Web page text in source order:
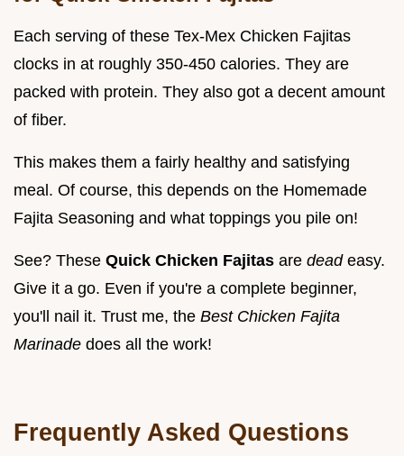
Each serving of these Tex-Mex Chicken Fajitas
clocks in at roughly 350-450 calories. They are
packed with protein. They also got a decent amount
of fiber.
This makes them a fairly healthy and satisfying
meal. Of course, this depends on the Homemade
Fajita Seasoning and what toppings you pile on!
See? These Quick Chicken Fajitas are dead easy.
Give it a go. Even if you're a complete beginner,
you'll nail it. Trust me, the Best Chicken Fajita
Marinade does all the work!
Frequently Asked Questions